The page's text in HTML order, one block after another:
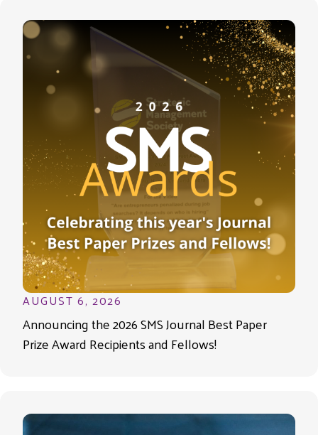
AUGUST 6, 2026
Announcing the 2026 SMS Journal Best Paper
Prize Award Recipients and Fellows!